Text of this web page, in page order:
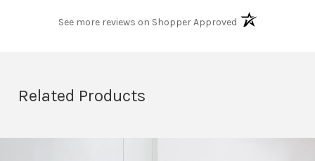
See more reviews on Shopper Approved(opens in a new
Related Products